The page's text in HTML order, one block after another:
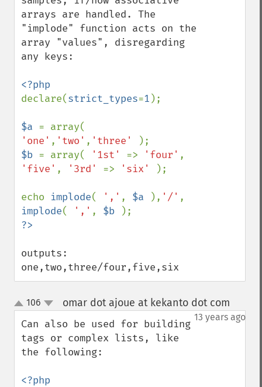
arrays are handled. The
"implode" function acts on the
array "values", disregarding
any keys:
declare(strict_types=1 );
$a
'one' , 'two' , 'three'
$b = array( '1st' => 'four'
'five' , '3rd' => 'six' );
echo implode( ',' , $a ), '/'
implode( ',' , $b
outputs:
one,two,three/four,five,six
up
down
106 omar dot ajoue at kekanto dot com
13 years ago
Can also be used for building
tags or complex lists, like
the following:
<?php